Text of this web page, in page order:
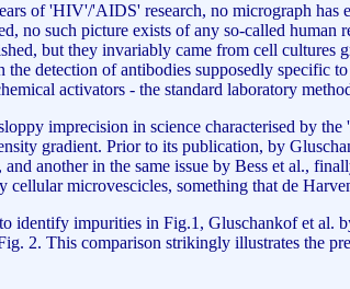
of 'HIV'/'AIDS' research, no micrograph
no such picture exists of any so-called
but they invariably came from cell cultures
detection of antibodies supposedly
activators - the standard laboratory
imprecision in science characterised by
gradient. Prior to its publication, by
another in the same issue by Bess et al.,
microvescicles, something that de
identify impurities in Fig.1, Gluschankof et
2. This comparison strikingly illustrates the